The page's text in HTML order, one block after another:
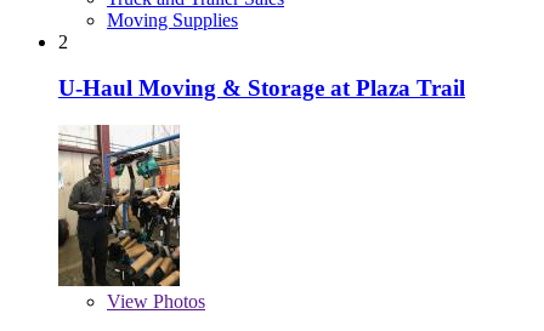
Moving Supplies
2
U-Haul Moving & Storage at Plaza Trail
View Photos